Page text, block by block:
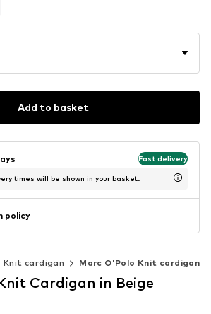
Add to basket
Fast delivery
times will be shown in your basket.
policy
Knit cardigan Marc O'Polo Knit cardigan
Cardigan in Beige